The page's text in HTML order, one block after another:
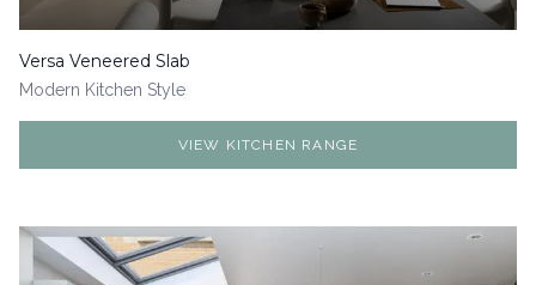
Versa Veneered Slab
Modern Kitchen Style
VIEW KITCHEN RANGE